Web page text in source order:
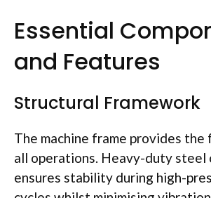
Essential
and Features
Structural Framework
The machine frame provides
all operations. Heavy-duty steel
ensures stability during high-